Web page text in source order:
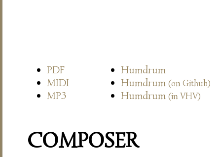
PDF
Humdrum
MIDI
Humdrum (on Github)
MP3 Humdrum (in VHV)
COMPOSER